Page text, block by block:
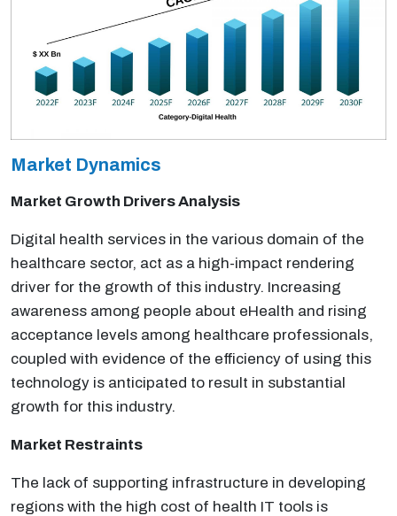
Market Dynamics
Market Growth Drivers Analysis
Digital health services in the various domain of the
healthcare sector, act as a high-impact rendering
driver for the growth of this industry. Increasing
awareness among people about eHealth and rising
acceptance levels among healthcare professionals,
coupled with evidence of the efficiency of using this
technology is anticipated to result in substantial
growth for this industry.
Market Restraints
The lack of supporting infrastructure in developing
regions with the high cost of health IT tools is